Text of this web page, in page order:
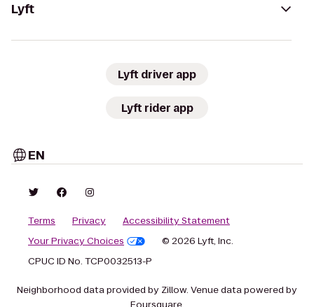
Lyft
Lyft driver app
Lyft rider app
EN
Terms Privacy
Accessibility Statement
Your Privacy Choices
© 2026 Lyft, Inc.
CPUC ID No. TCP0032513-P
Neighborhood data provided by Zillow. Venue data powered by